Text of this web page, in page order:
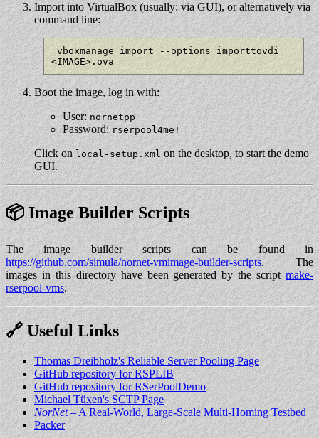
Import into VirtualBox (usually: via GUI), or alternatively via
command line:
Boot the image, log in with:
User: nornetpp
Password: rserpool4me!
Click on local-setup.xml on the desktop, to start the demo
GUI.
📦 Image Builder Scripts
The image builder scripts can be found in
https://github.com/simula/nornet-vmimage-builder-scripts. The
images in this directory have been generated by the script make-
rserpool-vms.
🔗 Useful Links
Thomas Dreibholz's Reliable Server Pooling Page
GitHub repository for RSPLIB
GitHub repository for RSerPoolDemo
Michael Tüxen's SCTP Page
NorNet– A Real-World, Large-Scale Multi-Homing Testbed
Packer